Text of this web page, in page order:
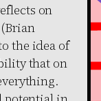
on
the idea of
that on